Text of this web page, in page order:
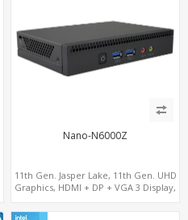
Nano-N6000Z
11th Gen. Jasper Lake, 11th Gen. UHD
Graphics, HDMI + DP + VGA 3 Display,